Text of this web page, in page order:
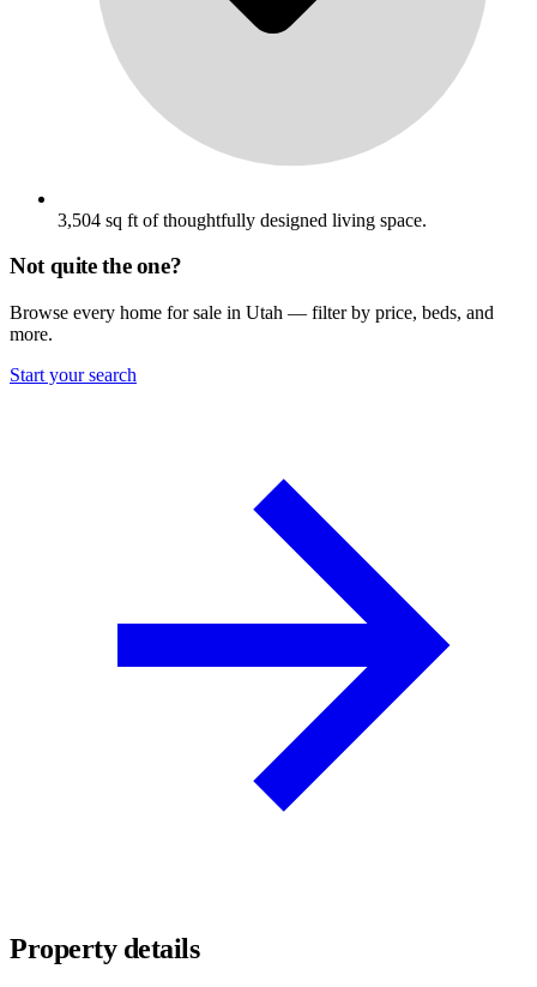
3,504 sq ft of thoughtfully designed living space.
Not quite the one?
Browse every home for sale in Utah — filter by price, beds, and
more.
Start your search
Property details